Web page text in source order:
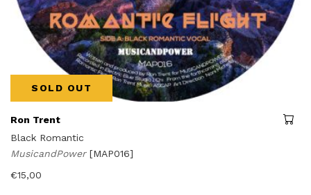
SOLD OUT
Ron Trent
Black Romantic
MusicandPower [MAP016]
€15,00